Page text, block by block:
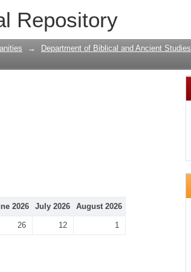
Repository
→ Department of Biblical and Ancient Studies
2026 July 2026 August 2026
26 12 1